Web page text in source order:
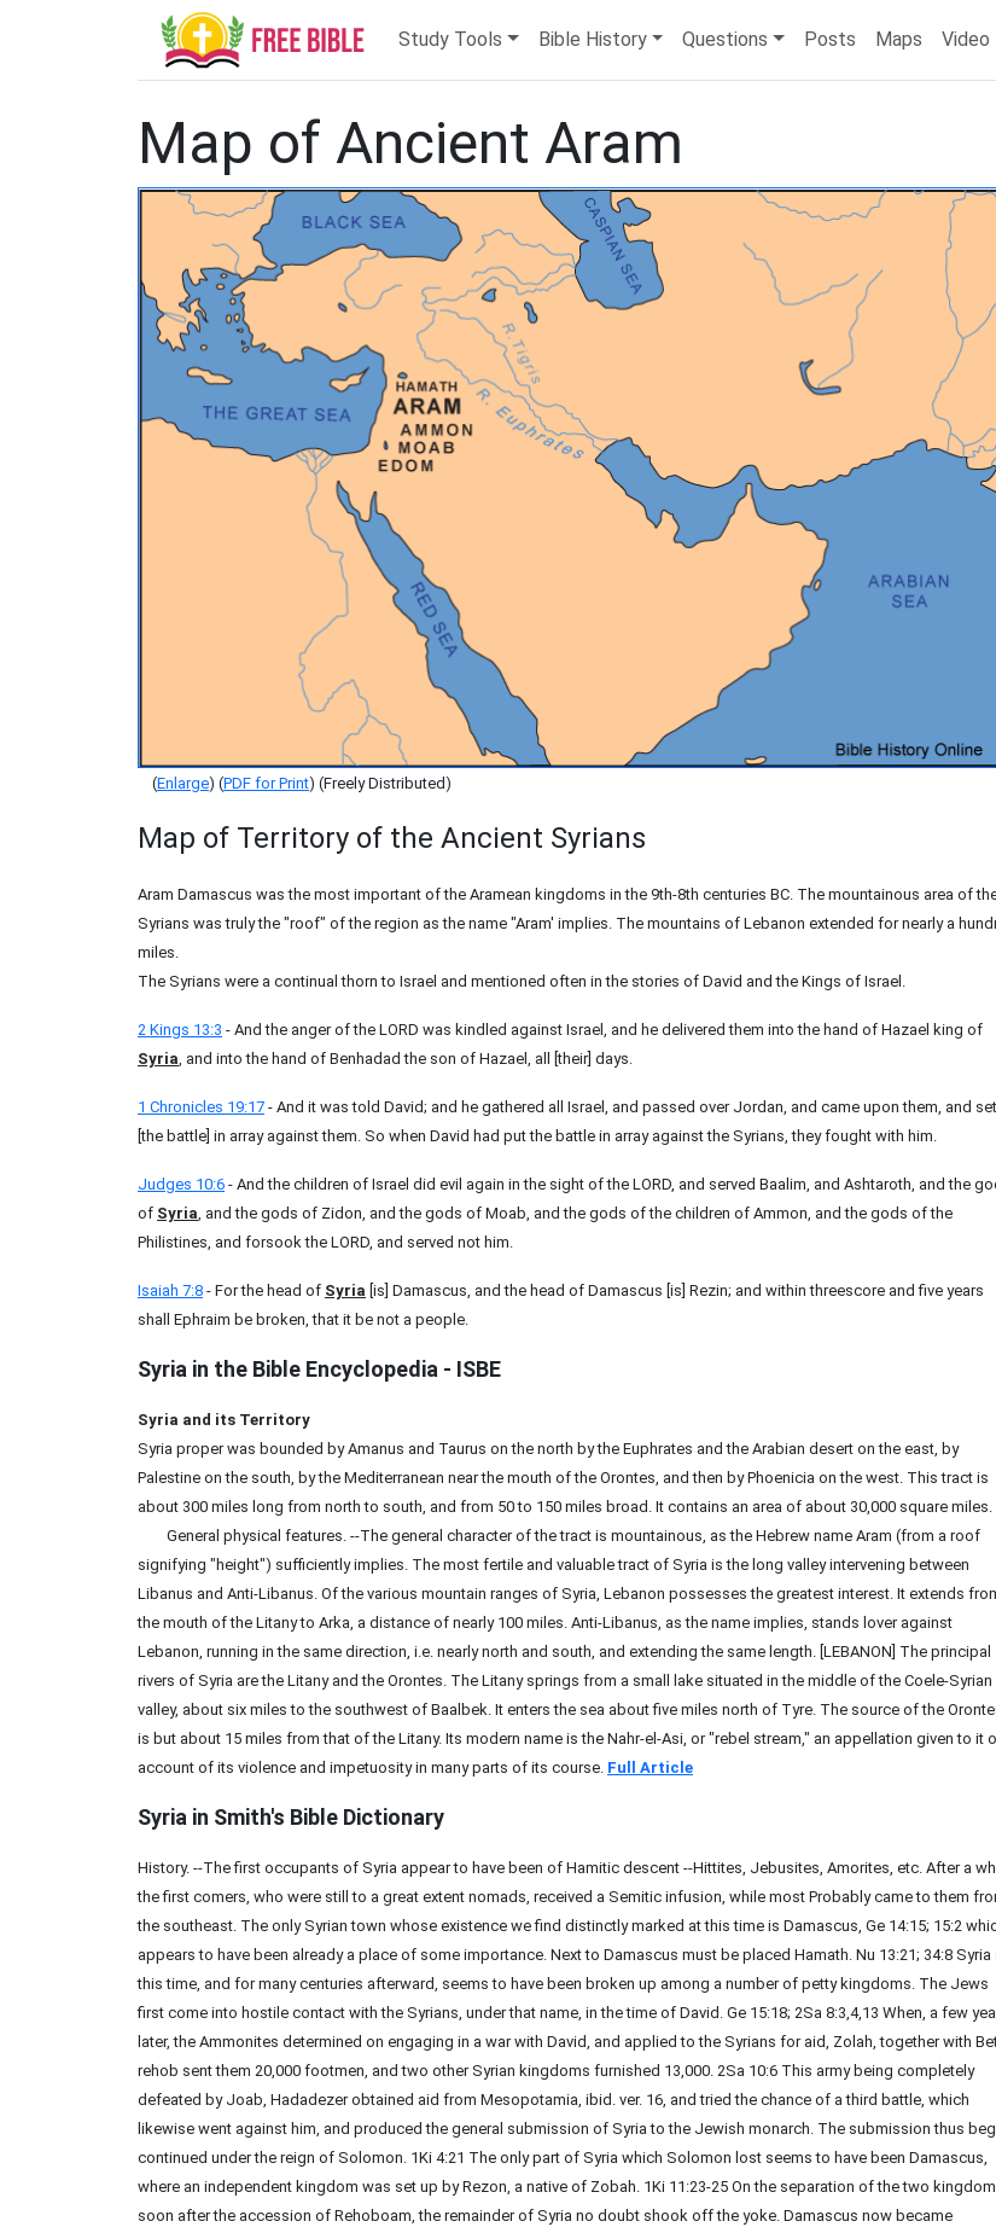
Study Tools Bible History Questions Posts Maps Video
Map of Ancient Aram
(Enlarge) (PDF for Print) (Freely Distributed)
Map of Territory of the Ancient Syrians
Aram Damascus was the most important of the Aramean kingdoms in the 9th-8th centuries BC. The mountainous area of
Syrians was truly the "roof" of the region as the name "Aram' implies. The mountains of Lebanon extended for nearly a
miles.
The Syrians were a continual thorn to Israel and mentioned often in the stories of David and the Kings of Israel.
2 Kings 13:3 - And the anger of the LORD was kindled against Israel, and he delivered them into the hand of Hazael king of
Syria, and into the hand of Benhadad the son of Hazael, all [their] days.
1 Chronicles 19:17 - And it was told David; and he gathered all Israel, and passed over Jordan, and came upon them, and set
[the battle] in array against them. So when David had put the battle in array against the Syrians, they fought with him.
Judges 10:6 - And the children of Israel did evil again in the sight of the LORD, and served Baalim, and Ashtaroth, and the
of Syria, and the gods of Zidon, and the gods of Moab, and the gods of the children of Ammon, and the gods of the
Philistines, and forsook the LORD, and served not him.
Isaiah 7:8 - For the head of Syria [is] Damascus, and the head of Damascus [is] Rezin; and within threescore and five years
shall Ephraim be broken, that it be not a people.
Syria in the Bible Encyclopedia - ISBE
Syria and its Territory
Syria proper was bounded by Amanus and Taurus on the north by the Euphrates and the Arabian desert on the east, by
Palestine on the south, by the Mediterranean near the mouth of the Orontes, and then by Phoenicia on the west. This tract is
about 300 miles long from north to south, and from 50 to 150 miles broad. It contains an area of about 30,000 square miles.
General physical features. --The general character of the tract is mountainous, as the Hebrew name Aram (from a roof
signifying "height") sufficiently implies. The most fertile and valuable tract of Syria is the long valley intervening between
Libanus and Anti-Libanus. Of the various mountain ranges of Syria, Lebanon possesses the greatest interest. It extends
the mouth of the Litany to Arka, a distance of nearly 100 miles. Anti-Libanus, as the name implies, stands lover against
Lebanon, running in the same direction, i.e. nearly north and south, and extending the same length. [LEBANON] The principal
rivers of Syria are the Litany and the Orontes. The Litany springs from a small lake situated in the middle of the Coele-Syrian
valley, about six miles to the southwest of Baalbek. It enters the sea about five miles north of Tyre. The source of the
is but about 15 miles from that of the Litany. Its modern name is the Nahr-el-Asi, or "rebel stream," an appellation given to it
account of its violence and impetuosity in many parts of its course. Full Article
Syria in Smith's Bible Dictionary
History. --The first occupants of Syria appear to have been of Hamitic descent --Hittites, Jebusites, Amorites, etc. After a
the first comers, who were still to a great extent nomads, received a Semitic infusion, while most Probably came to them
the southeast. The only Syrian town whose existence we find distinctly marked at this time is Damascus, Ge 14:15; 15:2
appears to have been already a place of some importance. Next to Damascus must be placed Hamath. Nu 13:21; 34:8 Syria
this time, and for many centuries afterward, seems to have been broken up among a number of petty kingdoms. The Jews
first come into hostile contact with the Syrians, under that name, in the time of David. Ge 15:18; 2Sa 8:3,4,13 When, a few
later, the Ammonites determined on engaging in a war with David, and applied to the Syrians for aid, Zolah, together with
rehob sent them 20,000 footmen, and two other Syrian kingdoms furnished 13,000. 2Sa 10:6 This army being completely
defeated by Joab, Hadadezer obtained aid from Mesopotamia, ibid. ver. 16, and tried the chance of a third battle, which
likewise went against him, and produced the general submission of Syria to the Jewish monarch. The submission thus
continued under the reign of Solomon. 1Ki 4:21 The only part of Syria which Solomon lost seems to have been Damascus,
where an independent kingdom was set up by Rezon, a native of Zobah. 1Ki 11:23-25 On the separation of the two
soon after the accession of Rehoboam, the remainder of Syria no doubt shook off the yoke. Damascus now became